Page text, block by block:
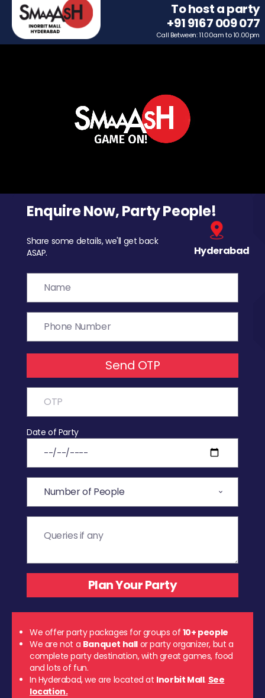
To host a party
+91 9167 009 077
Call Between: 11.00am to 10.00pm
Enquire Now, Party People!
Share some details, we'll get back
ASAP.
Hyderabad
Send OTP
Date of Party
We offer party packages for groups of 10+ people
We are not a Banquet hall or party organizer, but a
complete party destination, with great games, food
and lots of fun.
In Hyderabad, we are located at Inorbit Mall. See
location.